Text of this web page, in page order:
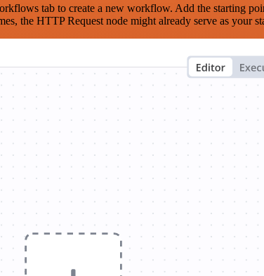
tab to create a new workflow. Add the starting
the HTTP Request node might already serve as your